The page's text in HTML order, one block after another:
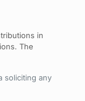
in
The
soliciting any